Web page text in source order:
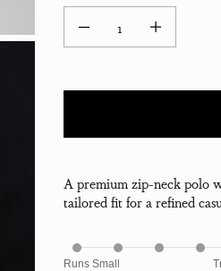
Decrease quantity for Shin
Increase
A premium zip-neck polo
tailored fit for a refined
Runs Small